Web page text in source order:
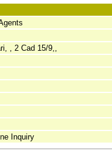
, 2 Cad 15/9,,
Inquiry